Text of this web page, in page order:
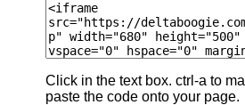
Click in the text box. ctrl-a to
paste the code onto your page.